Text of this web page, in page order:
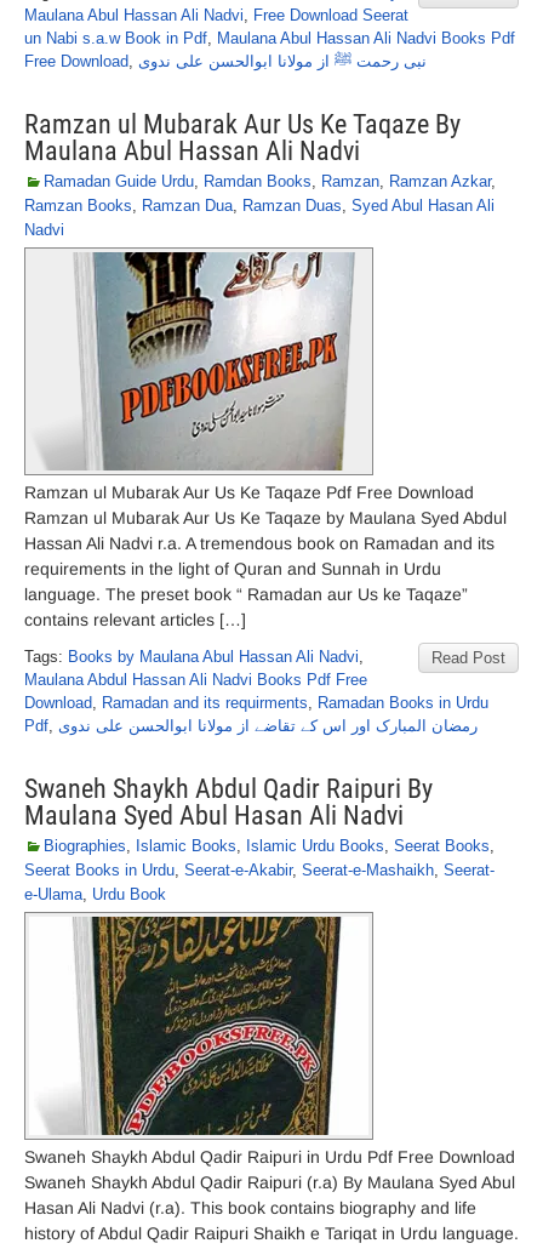
Maulana Abul Hassan Ali Nadvi, Free Download Seerat
un Nabi s.a.w Book in Pdf, Maulana Abul Hassan Ali Nadvi Books Pdf
Free Download, نبی رحمت ﷺ از مولانا ابوالحسن علی ندوی
Ramzan ul Mubarak Aur Us Ke Taqaze By
Maulana Abul Hassan Ali Nadvi
Ramadan Guide Urdu, Ramdan Books, Ramzan, Ramzan Azkar,
Ramzan Books, Ramzan Dua, Ramzan Duas, Syed Abul Hasan Ali
Nadvi
Ramzan ul Mubarak Aur Us Ke Taqaze Pdf Free Download
Ramzan ul Mubarak Aur Us Ke Taqaze by Maulana Syed Abdul
Hassan Ali Nadvi r.a. A tremendous book on Ramadan and its
requirements in the light of Quran and Sunnah in Urdu
language. The preset book “ Ramadan aur Us ke Taqaze”
contains relevant articles […]
Read Post
Tags: Books by Maulana Abul Hassan Ali Nadvi,
Maulana Abdul Hassan Ali Nadvi Books Pdf Free
Download, Ramadan and its requirments, Ramadan Books in Urdu
Pdf, رمضان المبارک اور اس کے تقاضے از مولانا ابوالحسن علی ندوی
Swaneh Shaykh Abdul Qadir Raipuri By
Maulana Syed Abul Hasan Ali Nadvi
Biographies, Islamic Books, Islamic Urdu Books, Seerat Books,
Seerat Books in Urdu, Seerat-e-Akabir, Seerat-e-Mashaikh, Seerat-
e-Ulama, Urdu Book
Swaneh Shaykh Abdul Qadir Raipuri in Urdu Pdf Free Download
Swaneh Shaykh Abdul Qadir Raipuri (r.a) By Maulana Syed Abul
Hasan Ali Nadvi (r.a). This book contains biography and life
history of Abdul Qadir Raipuri Shaikh e Tariqat in Urdu language.